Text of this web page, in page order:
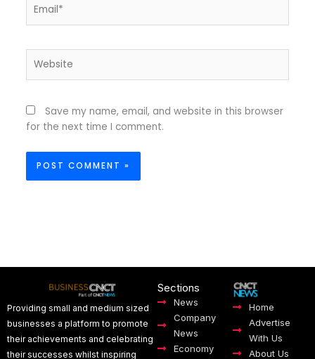
Save my name, email, and website in this browser
for the next time I comment.
Providing small and medium sized
businesses a platform to promote
their achievements and celebrating
their successes whilst inspiring
Sections
News
Company
News
Economy
Home
Advertise
With Us
About Us